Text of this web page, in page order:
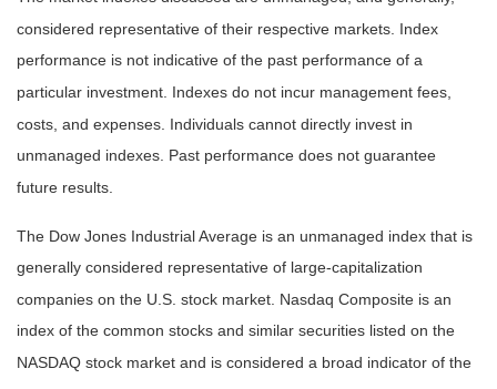
considered representative of their respective markets. Index
performance is not indicative of the past performance of a
particular investment. Indexes do not incur management fees,
costs, and expenses. Individuals cannot directly invest in
unmanaged indexes. Past performance does not guarantee
future results.
The Dow Jones Industrial Average is an unmanaged index that is
generally considered representative of large-capitalization
companies on the U.S. stock market. Nasdaq Composite is an
index of the common stocks and similar securities listed on the
NASDAQ stock market and is considered a broad indicator of the